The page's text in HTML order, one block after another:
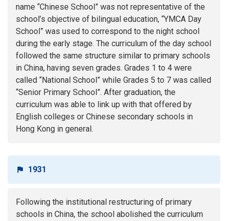
name “Chinese School” was not representative of the
school’s objective of bilingual education, “YMCA Day
School” was used to correspond to the night school
during the early stage. The curriculum of the day school
followed the same structure similar to primary schools
in China, having seven grades. Grades 1 to 4 were
called “National School” while Grades 5 to 7 was called
“Senior Primary School”. After graduation, the
curriculum was able to link up with that offered by
English colleges or Chinese secondary schools in
Hong Kong in general.
1931
Following the institutional restructuring of primary
schools in China, the school abolished the curriculum